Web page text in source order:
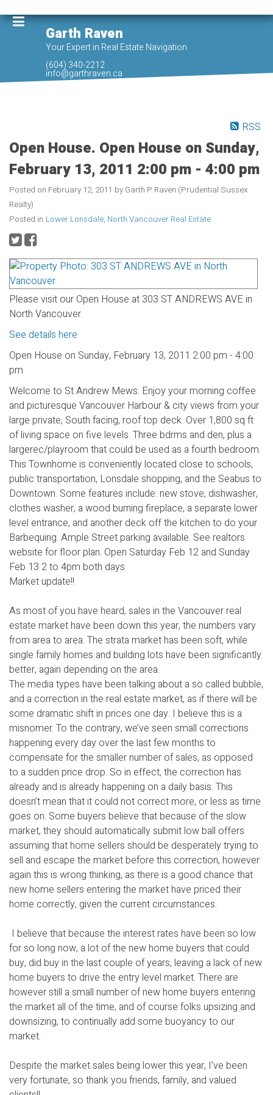
Garth Raven
Your Expert in Real Estate Navigation
(604) 340-2212
info@garthraven.ca
RSS
Open House. Open House on Sunday,
February 13, 2011 2:00 pm - 4:00 pm
Posted on February 12, 2011 by Garth P Raven (Prudential Sussex
Realty)
Posted in Lower Lonsdale, North Vancouver Real Estate
Please visit our Open House at 303 ST ANDREWS AVE in
North Vancouver.
See details here
Open House on Sunday, February 13, 2011 2:00 pm - 4:00
pm
Welcome to St Andrew Mews. Enjoy your morning coffee
and picturesque Vancouver Harbour & city views from your
large private, South facing, roof top deck. Over 1,800 sq ft
of living space on five levels. Three bdrms and den, plus a
largerec/playroom that could be used as a fourth bedroom.
This Townhome is conveniently located close to schools,
public transportation, Lonsdale shopping, and the Seabus to
Downtown. Some features include: new stove, dishwasher,
clothes washer, a wood burning fireplace, a separate lower
level entrance, and another deck off the kitchen to do your
Barbequing. Ample Street parking available. See realtors
website for floor plan. Open Saturday Feb 12 and Sunday
Feb 13 2 to 4pm both days
Market update!!
As most of you have heard, sales in the Vancouver real
estate market have been down this year, the numbers vary
from area to area. The strata market has been soft, while
single family homes and building lots have been significantly
better, again depending on the area.
The media types have been talking about a so called bubble,
and a correction in the real estate market, as if there will be
some dramatic shift in prices one day. I believe this is a
misnomer. To the contrary, we’ve seen small corrections
happening every day over the last few months to
compensate for the smaller number of sales, as opposed
to a sudden price drop. So in effect, the correction has
already and is already happening on a daily basis. This
doesn’t mean that it could not correct more, or less as time
goes on. Some buyers believe that because of the slow
market, they should automatically submit low ball offers
assuming that home sellers should be desperately trying to
sell and escape the market before this correction, however
again this is wrong thinking, as there is a good chance that
new home sellers entering the market have priced their
home correctly, given the current circumstances.
I believe that because the interest rates have been so low
for so long now, a lot of the new home buyers that could
buy, did buy in the last couple of years, leaving a lack of new
home buyers to drive the entry level market. There are
however still a small number of new home buyers entering
the market all of the time, and of course folks upsizing and
downsizing, to continually add some buoyancy to our
market.
Despite the market sales being lower this year, I’ve been
very fortunate, so thank you friends, family, and valued